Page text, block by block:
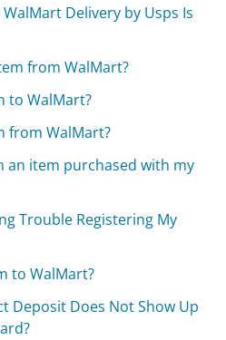
Delivery by Usps Is
from WalMart?
to WalMart?
from WalMart?
an item purchased with my
Trouble Registering My
to WalMart?
Deposit Does Not Show Up